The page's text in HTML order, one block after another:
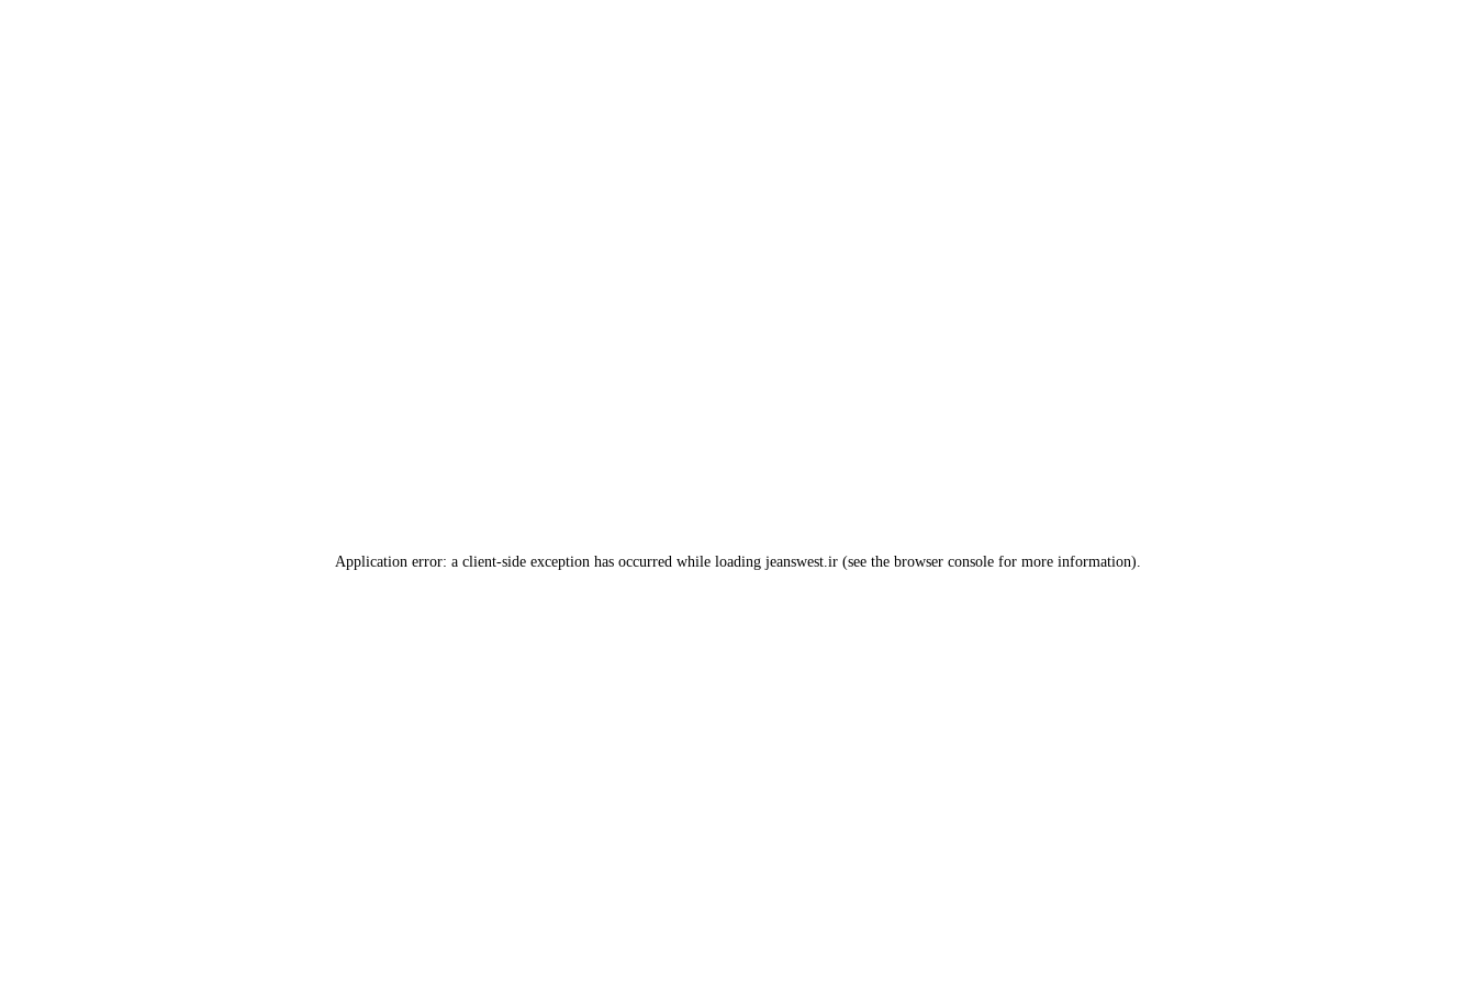
Application error: a client-side exception has occurred while loading jeanswest.ir (see the browser console for more information).